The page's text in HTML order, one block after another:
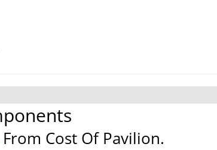
From Cost Of Pavilion.